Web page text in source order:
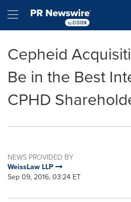
Hamburger menu
Cepheid
Be in the Best
CPHD
NEWS PROVIDED BY
WeissLaw LLP
Sep 09, 2016, 03:24 ET